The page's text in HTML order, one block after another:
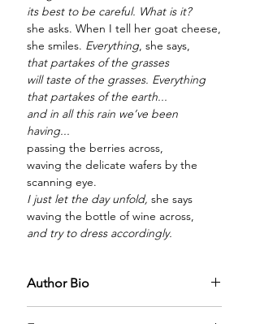
its best to be careful. What is it?
she asks. When I tell her goat cheese,
she smiles. Everything, she says,
that partakes of the grasses
will taste of the grasses. Everything
that partakes of the earth...
and in all this rain we’ve been
having...
passing the berries across,
waving the delicate wafers by the
scanning eye.
I just let the day unfold, she says
waving the bottle of wine across,
and try to dress accordingly.
Author Bio